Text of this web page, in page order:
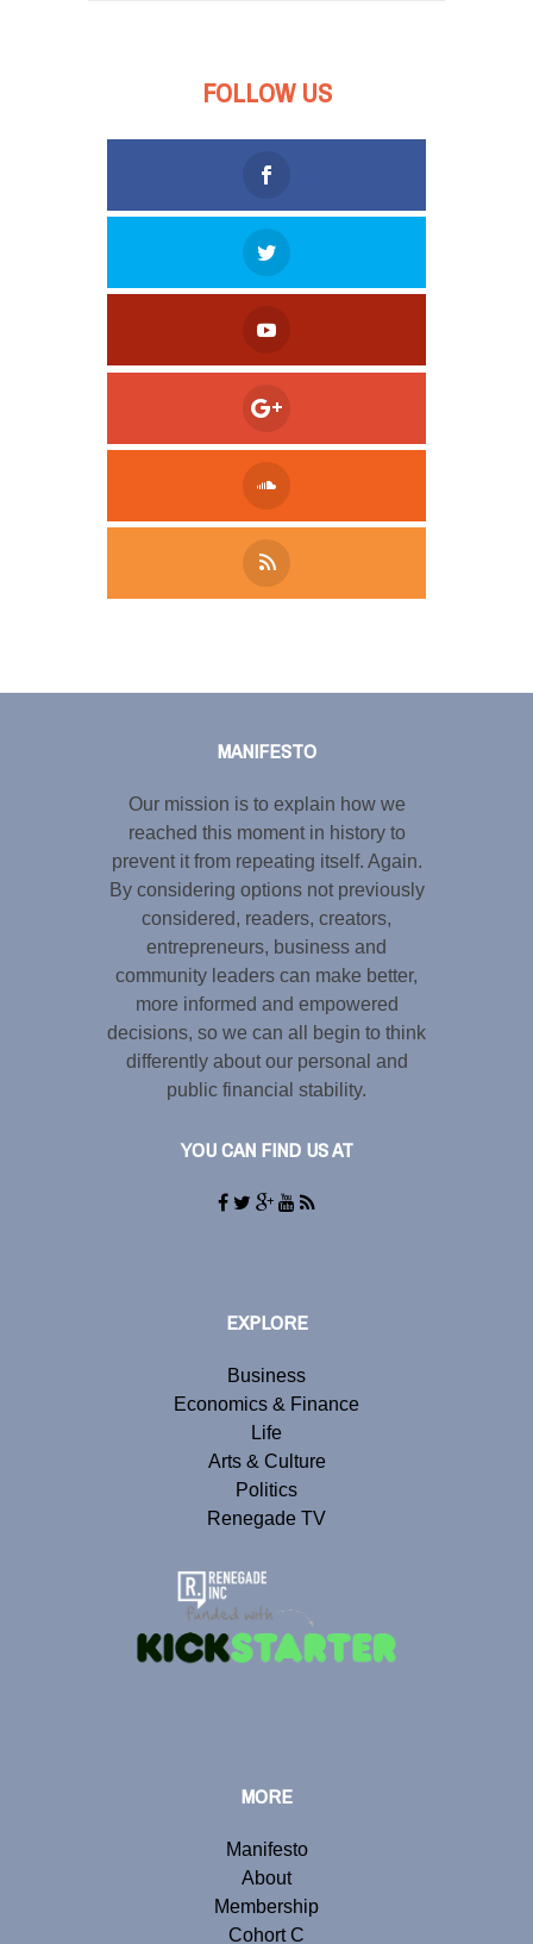
FOLLOW US
MANIFESTO
Our mission is to explain how we
reached this moment in history to
prevent it from repeating itself. Again.
By considering options not previously
considered, readers, creators,
entrepreneurs, business and
community leaders can make better,
more informed and empowered
decisions, so we can all begin to think
differently about our personal and
public financial stability.
YOU CAN FIND US AT
EXPLORE
Business
Economics & Finance
Life
Arts & Culture
Politics
Renegade TV
MORE
Manifesto
About
Membership
Cohort C